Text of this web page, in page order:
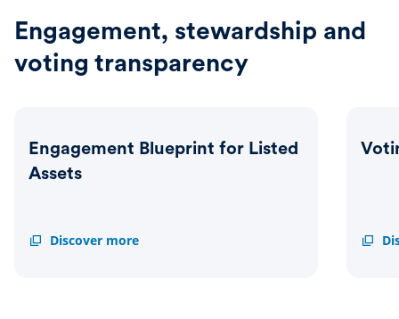
Engagement, stewardship and
voting transparency
Engagement Blueprint for Listed
Assets
Discover more
Engagement
Voting